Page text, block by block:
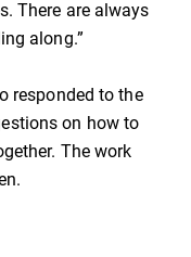
There are always
along.”
responded to the
on how to
The work